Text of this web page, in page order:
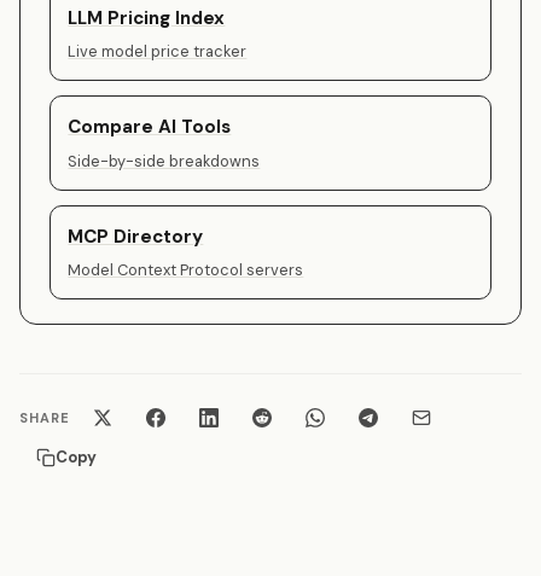
LLM Pricing Index
Live model price tracker
Compare AI Tools
Side-by-side breakdowns
MCP Directory
Model Context Protocol servers
SHARE
Copy